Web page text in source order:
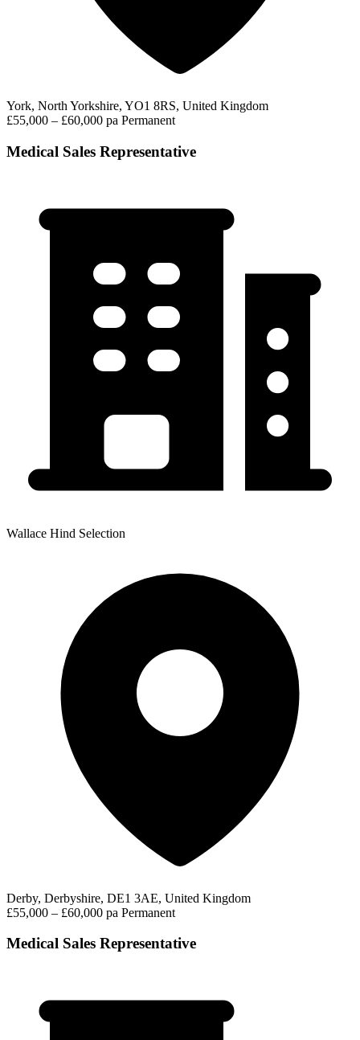
York, North Yorkshire, YO1 8RS, United Kingdom
£55,000 – £60,000 pa Permanent
Medical Sales Representative
Wallace Hind Selection
Derby, Derbyshire, DE1 3AE, United Kingdom
£55,000 – £60,000 pa Permanent
Medical Sales Representative